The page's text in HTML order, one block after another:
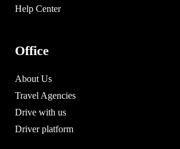
Help Center
Office
About Us
Travel Agencies
Drive with us
Driver platform